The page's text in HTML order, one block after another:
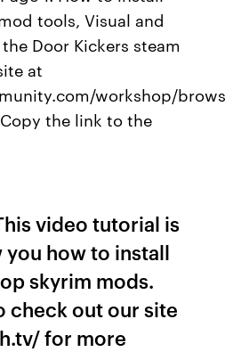
tools, Visual and
Door Kickers steam
at
workshop/
the link to the
video tutorial is
how to install
skyrim mods.
check out our site
for more